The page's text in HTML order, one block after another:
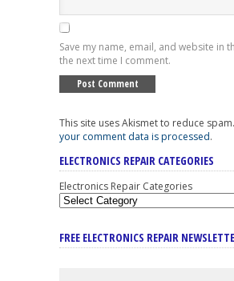
Save my name, email, and website in
the next time I comment.
This site uses Akismet to reduce spam.
your comment data is processed.
ELECTRONICS REPAIR CATEGORIES
Electronics Repair Categories
FREE ELECTRONICS REPAIR